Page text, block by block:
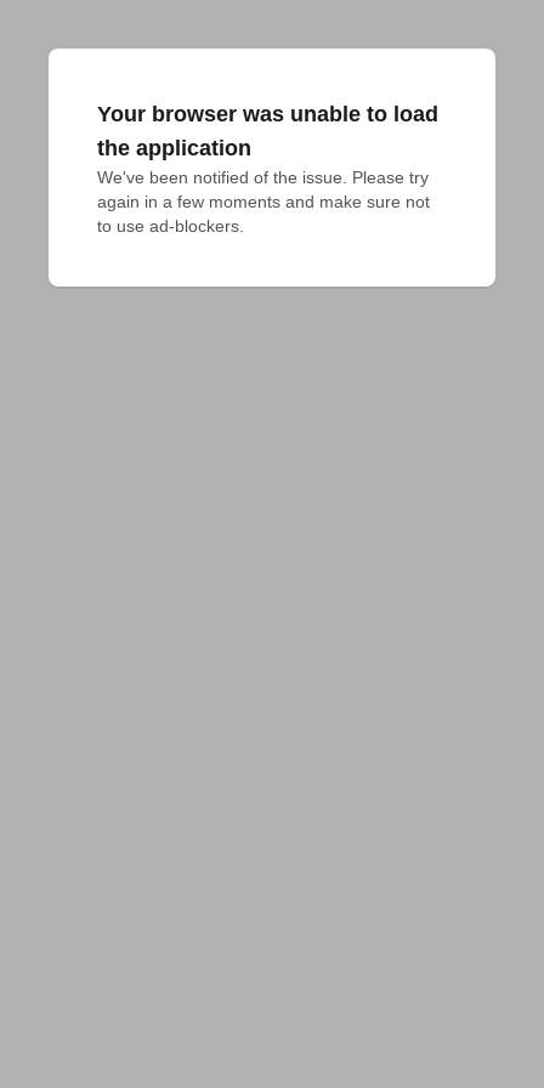
Your browser was unable to load
the application
We've been notified of the issue. Please try
again in a few moments and make sure not
to use ad-blockers.